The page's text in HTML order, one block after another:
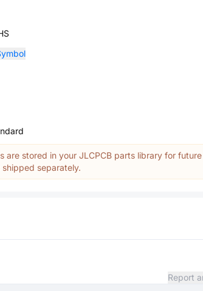
are stored in your JLCPCB parts library for future
separately.
Report